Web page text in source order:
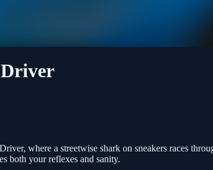
where a streetwise shark on sneakers races
both your reflexes and sanity.